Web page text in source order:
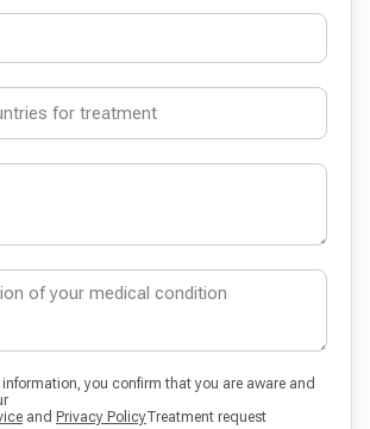
you confirm that you are aware and
and Privacy PolicyTreatment request